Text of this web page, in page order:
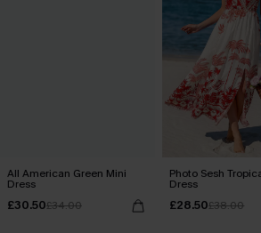
All American Green Mini
Dress
£30.50£34.00
Photo Sesh
Dress
£28.50£38.00